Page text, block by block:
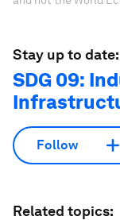
Stay up to date:
SDG 09:
Follow
Related topics: